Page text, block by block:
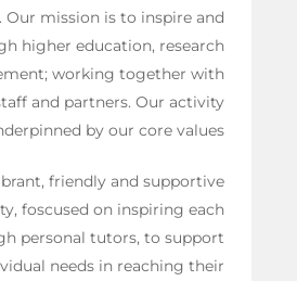
Our mission is to inspire and
higher education, research
working together with
and partners. Our activity
by our core values.
friendly and supportive
foscused on inspiring each
personal tutors, to support
needs in reaching their